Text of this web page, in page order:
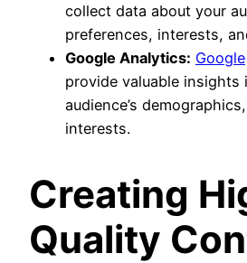
collect data about your
preferences, interests,
Google Analytics: Google
provide valuable insights
audience’s
interests.
Creating
Quality